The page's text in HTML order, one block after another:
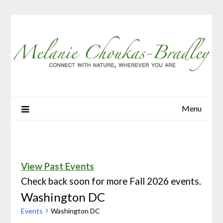
Menu
View Past Events
Check back soon for more Fall 2026 events.
Washington DC
Events Washington DC